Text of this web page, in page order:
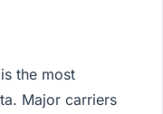
the most
Major carriers